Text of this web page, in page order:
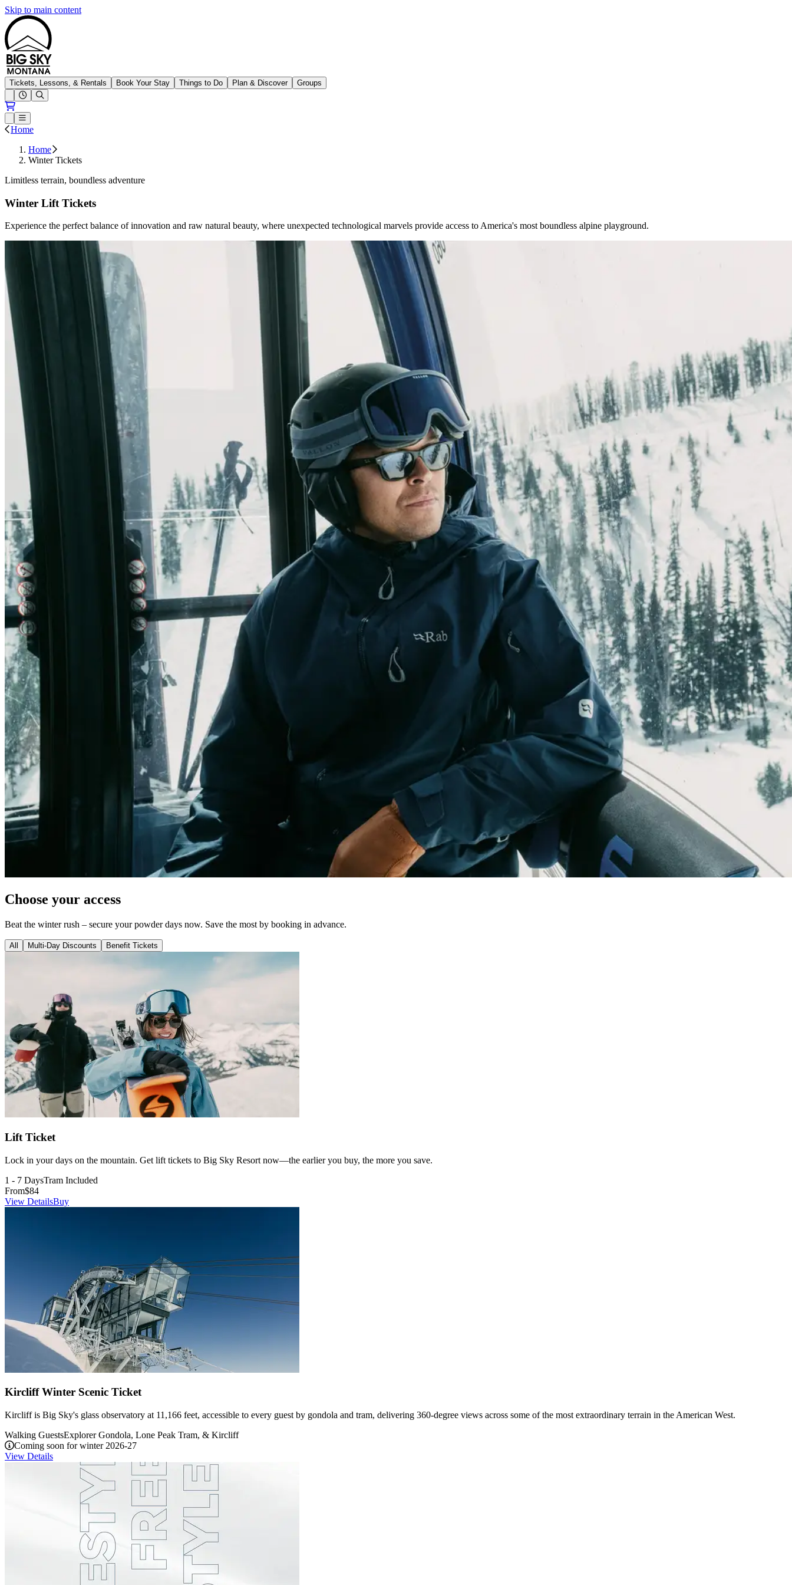
Skip to main content
Big Sky Resort
Tickets, Lessons, & Rentals Book Your Stay Things to Do Plan & Discover
Groups
Open conditions trails menu
Loading...
Loading...
Open or Close main menu
Home
Home
Winter Tickets
Limitless terrain, boundless adventure
Winter Lift Tickets
Experience the perfect balance of innovation and raw natural beauty, where unexpected technological marvels provide access to America's most boundless alpine playground.
Choose your access
Beat the winter rush – secure your powder days now. Save the most by booking in advance.
All Multi-Day Discounts Benefit Tickets
Lift Ticket
Lock in your days on the mountain. Get lift tickets to Big Sky Resort now—the earlier you buy, the more you save.
1 - 7 DaysTram Included
From$84
View DetailsBuy
Kircliff Winter Scenic Ticket
Kircliff is Big Sky's glass observatory at 11,166 feet, accessible to every guest by gondola and tram, delivering 360-degree views across some of the most extraordinary terrain in the American West.
Walking GuestsExplorer Gondola, Lone Peak Tram, & Kircliff
Coming soon for winter 2026-27
View Details